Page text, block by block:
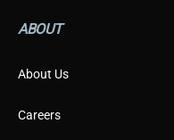
ABOUT
About Us
Careers